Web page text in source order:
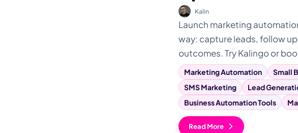
Kalin
Launch marketing
way: capture leads, follow
outcomes. Try Kalingo or
Marketing Automation Small
SMS Marketing
Lead
Business Automation Tools
Read More